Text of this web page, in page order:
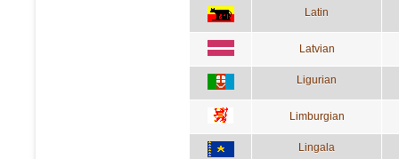
Latin
Latvian
Ligurian
Limburgian
Lingala